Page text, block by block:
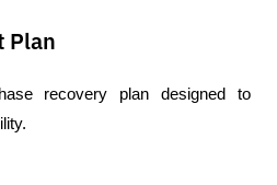
Plan
recovery plan designed to